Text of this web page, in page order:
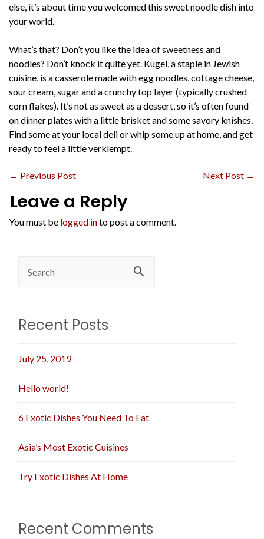
else, it’s about time you welcomed this sweet noodle dish into
your world.
What’s that? Don’t you like the idea of sweetness and
noodles? Don’t knock it quite yet. Kugel, a staple in Jewish
cuisine, is a casserole made with egg noodles, cottage cheese,
sour cream, sugar and a crunchy top layer (typically crushed
corn flakes). It’s not as sweet as a dessert, so it’s often found
on dinner plates with a little brisket and some savory knishes.
Find some at your local deli or whip some up at home, and get
ready to feel a little verklempt.
← Previous Post Next Post →
Leave a Reply
You must be logged into post a comment.
Recent Posts
July 25, 2019
Hello world!
6 Exotic Dishes You Need To Eat
Asia’s Most Exotic Cuisines
Try Exotic Dishes At Home
Recent Comments